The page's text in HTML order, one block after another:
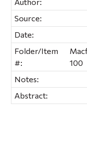
Source:
Date:
Folder/Item
#:
100
Notes:
Abstract: